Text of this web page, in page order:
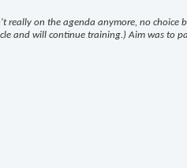
on the agenda anymore, no
and will continue training.) Aim was to